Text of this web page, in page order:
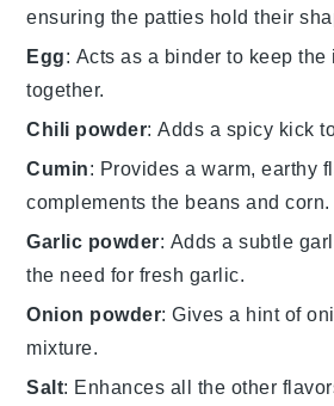
ensuring the patties hold their
Egg: Acts as a binder to keep
together.
Chili powder: Adds a spicy kick
Cumin: Provides a warm, earthy
complements the beans and corn.
Garlic powder: Adds a subtle
the need for fresh garlic.
Onion powder: Gives a hint of
mixture.
Salt: Enhances all the other